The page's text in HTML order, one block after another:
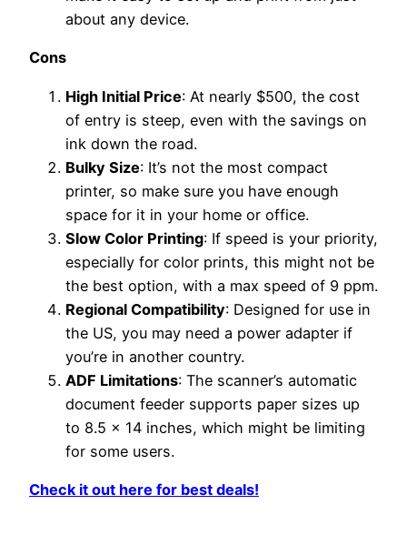
about any device.
Cons
High Initial Price: At nearly $500, the cost
of entry is steep, even with the savings on
ink down the road.
Bulky Size: It’s not the most compact
printer, so make sure you have enough
space for it in your home or office.
Slow Color Printing: If speed is your priority,
especially for color prints, this might not be
the best option, with a max speed of 9 ppm.
Regional Compatibility: Designed for use in
the US, you may need a power adapter if
you’re in another country.
ADF Limitations: The scanner’s automatic
document feeder supports paper sizes up
to 8.5 x 14 inches, which might be limiting
for some users.
Check it out here for best deals!